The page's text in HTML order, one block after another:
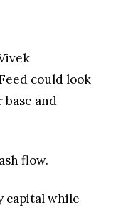
could look
and
flow.
capital while